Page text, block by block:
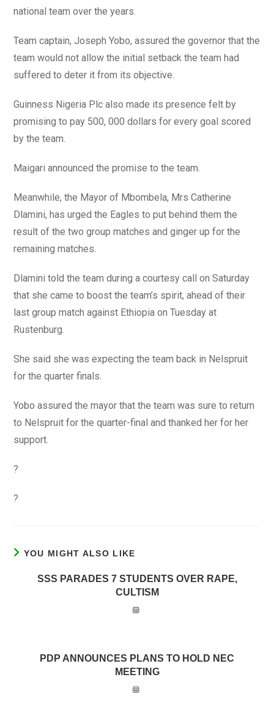
national team over the years.
Team captain, Joseph Yobo, assured the governor that the
team would not allow the initial setback the team had
suffered to deter it from its objective.
Guinness Nigeria Plc also made its presence felt by
promising to pay 500, 000 dollars for every goal scored
by the team.
Maigari announced the promise to the team.
Meanwhile, the Mayor of Mbombela, Mrs Catherine
Dlamini, has urged the Eagles to put behind them the
result of the two group matches and ginger up for the
remaining matches.
Dlamini told the team during a courtesy call on Saturday
that she came to boost the team’s spirit, ahead of their
last group match against Ethiopia on Tuesday at
Rustenburg.
She said she was expecting the team back in Nelspruit
for the quarter finals.
Yobo assured the mayor that the team was sure to return
to Nelspruit for the quarter-final and thanked her for her
support.
?
?
YOU MIGHT ALSO LIKE
SSS PARADES 7 STUDENTS OVER RAPE,
CULTISM
PDP ANNOUNCES PLANS TO HOLD NEC
MEETING